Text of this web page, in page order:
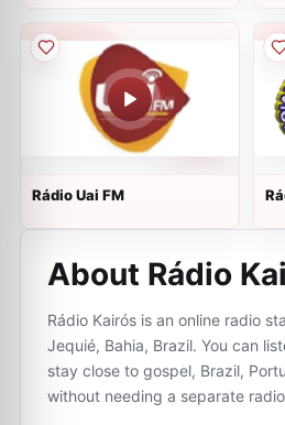
Rádio Uai FM
About Rádio
Rádio Kairós is an online radio
Jequié, Bahia, Brazil. You can
stay close to gospel, Brazil,
without needing a separate